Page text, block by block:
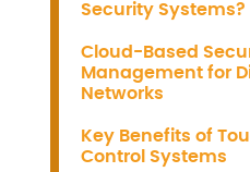
Security Systems?
Cloud-Based
Management for
Networks
Key Benefits of
Control Systems